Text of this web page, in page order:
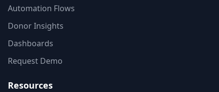
Automation Flows
Donor Insights
Dashboards
Request Demo
Resources